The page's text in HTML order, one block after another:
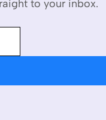
to your inbox.